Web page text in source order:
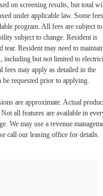
on screening results, but total
under applicable law. Some fees
program. All fees are subject to
subject to change. Resident is
Resident may need to
including but not limited to
fees may apply as detailed in the
be requested prior to applying.
are approximate. Actual
all features are available in
We may use a revenue
call our leasing office for details.